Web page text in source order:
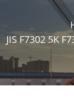
JIS F7302 5K